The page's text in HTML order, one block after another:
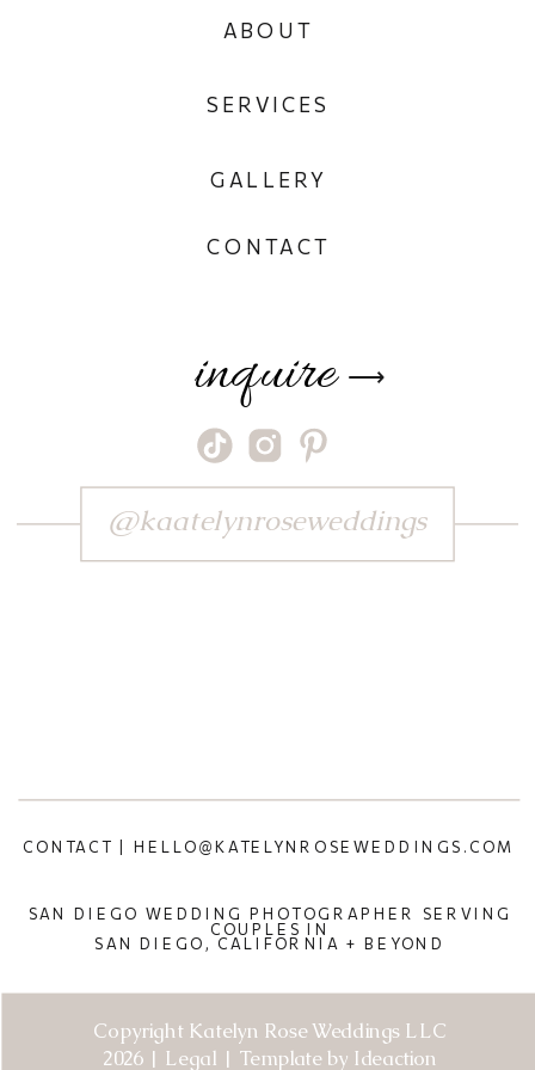
Copyright Katelyn Rose Weddings LLC
2026 | Legal | Template by Ideaction
SAN DIEGO WEDDING PHOTOGRAPHER SERVING
COUPLES IN
SAN DIEGO, CALIFORNIA + BEYOND
CONTACT | HELLO@KATELYNROSEWEDDINGS.COM
⟶
inquire
CONTACT
GALLERY
SERVICES
ABOUT
@kaatelynroseweddings